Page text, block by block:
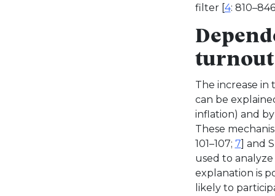
filter [ 4:
turnout
The increase
can be
inflation) and
These
101–107; 7 ] and
used to
explanation is
likely to